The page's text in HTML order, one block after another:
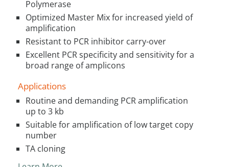
Polymerase
Optimized Master Mix for increased yield of
amplification
Resistant to PCR inhibitor carry-over
Excellent PCR specificity and sensitivity for a
broad range of amplicons
Applications
Routine and demanding PCR amplification
up to 3 kb
Suitable for amplification of low target copy
number
TA cloning